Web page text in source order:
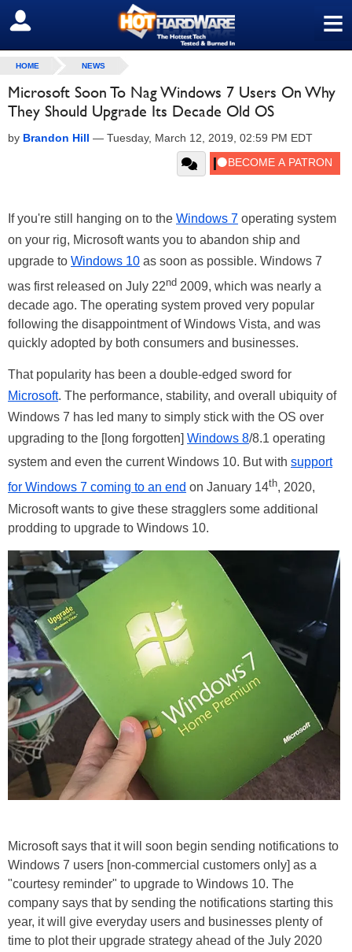
≡
SIGN OUT
HOME NEWS
Microsoft Soon To Nag Windows 7 Users On Why
They Should Upgrade Its Decade Old OS
by Brandon Hill — Tuesday, March 12, 2019, 02:59 PM EDT
If you're still hanging on to the Windows 7 operating system
on your rig, Microsoft wants you to abandon ship and
upgrade to Windows 10 as soon as possible. Windows 7
was first released on July 22nd 2009, which was nearly a
decade ago. The operating system proved very popular
following the disappointment of Windows Vista, and was
quickly adopted by both consumers and businesses.
That popularity has been a double-edged sword for
Microsoft. The performance, stability, and overall ubiquity of
Windows 7 has led many to simply stick with the OS over
upgrading to the [long forgotten] Windows 8/8.1 operating
system and even the current Windows 10. But with support
for Windows 7 coming to an end on January 14th, 2020,
Microsoft wants to give these stragglers some additional
prodding to upgrade to Windows 10.
Microsoft says that it will soon begin sending notifications to
Windows 7 users [non-commercial customers only] as a
"courtesy reminder" to upgrade to Windows 10. The
company says that by sending the notifications starting this
year, it will give everyday users and businesses plenty of
time to plot their upgrade strategy ahead of the July 2020